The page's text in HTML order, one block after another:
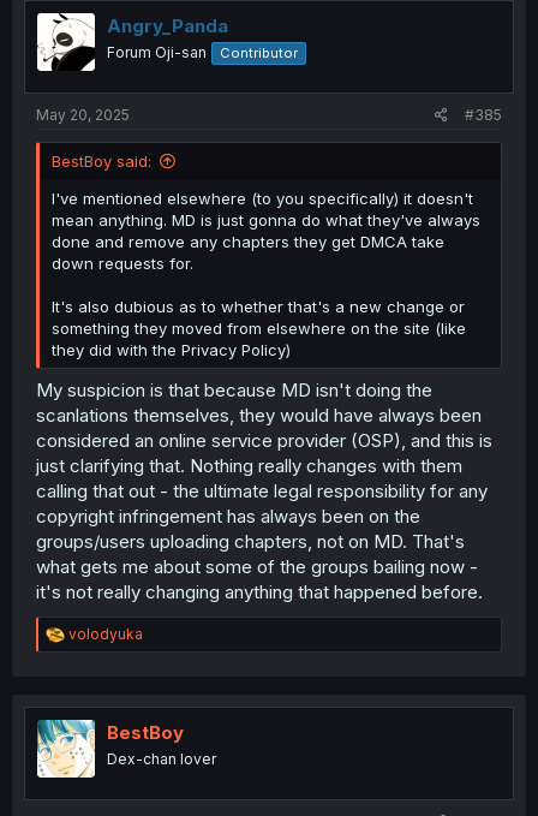
Angry_Panda
Forum Oji-san Contributor
May 20, 2025 #385
BestBoy said:
I've mentioned elsewhere (to you specifically) it doesn't
mean anything. MD is just gonna do what they've always
done and remove any chapters they get DMCA take
down requests for.
It's also dubious as to whether that's a new change or
something they moved from elsewhere on the site (like
they did with the Privacy Policy)
My suspicion is that because MD isn't doing the
scanlations themselves, they would have always been
considered an online service provider (OSP), and this is
just clarifying that. Nothing really changes with them
calling that out - the ultimate legal responsibility for any
copyright infringement has always been on the
groups/users uploading chapters, not on MD. That's
what gets me about some of the groups bailing now -
it's not really changing anything that happened before.
R
e
t
i
o
n
volodyuka
BestBoy
Dex-chan lover